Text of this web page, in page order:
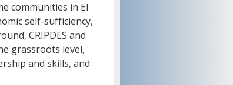
communities in El
self-sufficiency,
CRIPDES and
grassroots level,
and skills, and